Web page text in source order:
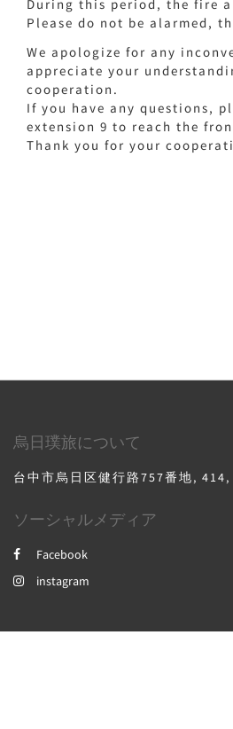
During this period, the fire
Please do not be alarmed,
We apologize for any
appreciate your
cooperation.
If you have any questions,
extension 9 to reach the
Thank you for your
烏日璞旅について
台中市烏日区健行路757番地,
ソーシャルメディア
Facebook
instagram